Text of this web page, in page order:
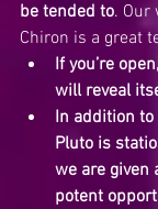
be tended to. Our
Chiron is a great
If you’re
will reveal
In addition to
Pluto is
we are given
potent